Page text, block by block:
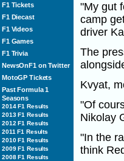
F1 Tickets
F1 Diecast
F1 Videos
F1 Games
F1 Trivia
NewsOnF1 on Twitter
MotoGP Tickets
Past Formula 1
Seasons
2014 F1 Results
2013 F1 Results
2012 F1 Results
2011 F1 Results
2010 F1 Results
2009 F1 Results
2008 F1 Results
"My gut
camp
driver
The
Kvyat,
"Of
Nikolay
"In the
think